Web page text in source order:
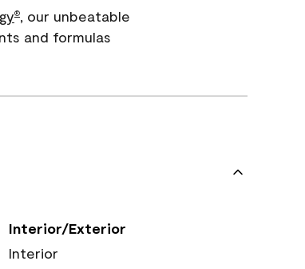
®, our unbeatable
and formulas
Interior/Exterior
Interior